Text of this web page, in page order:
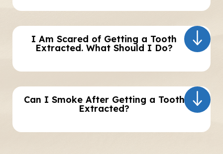
I Am Scared of Getting a Tooth
Extracted. What Should I Do?
Can I Smoke After Getting a Tooth
Extracted?